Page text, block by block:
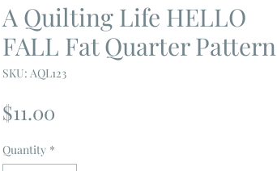
A Quilting Life HELLO
FALL Fat Quarter Pattern
SKU: AQL123
$11.00
Quantity *